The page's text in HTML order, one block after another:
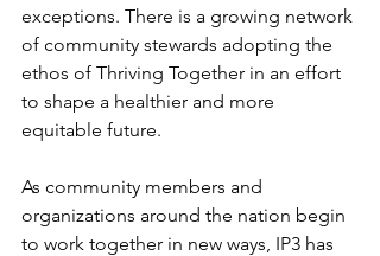
exceptions. There is a growing network
of community stewards adopting the
ethos of Thriving Together in an effort
to shape a healthier and more
equitable future.
As community members and
organizations around the nation begin
to work together in new ways, IP3 has